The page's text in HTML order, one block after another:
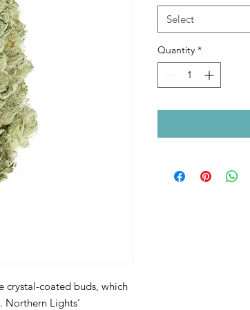
crystal-coated buds, which
Northern Lights’
Select
Quantity *